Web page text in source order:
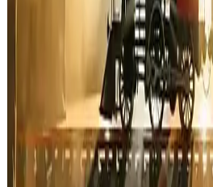
A train loaded with cargo traveling in
wrapping around and illuminating the
foreground, cinematic nighttime